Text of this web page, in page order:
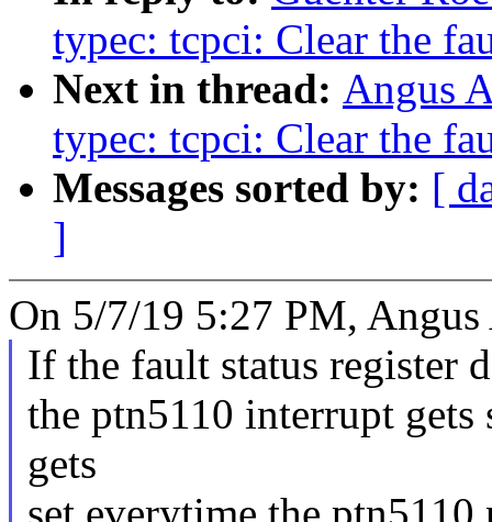
typec: tcpci: Clear the
Next in thread: Angus
typec: tcpci: Clear the
Messages sorted by: [
]
On 5/7/19 5:27 PM,
If the fault status register
the ptn5110 interrupt
gets